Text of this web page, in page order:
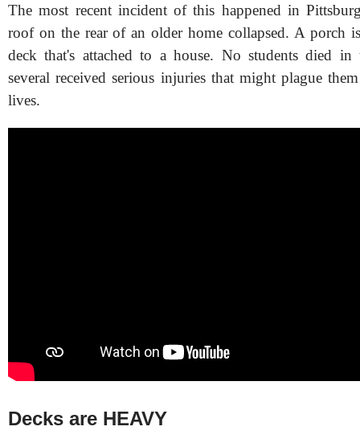
The most recent incident of this happened in
roof on the rear of an older home collapsed. A porch
deck that's attached to a house. No students died in
several received serious injuries that might plague
lives.
Decks are HEAVY